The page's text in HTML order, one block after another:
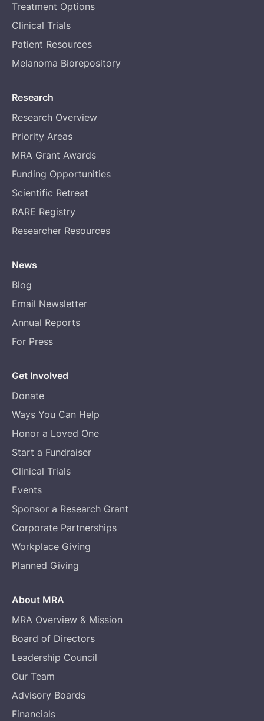
Treatment Options
Clinical Trials
Patient Resources
Melanoma Biorepository
Research
Research Overview
Priority Areas
MRA Grant Awards
Funding Opportunities
Scientific Retreat
RARE Registry
Researcher Resources
News
Blog
Email Newsletter
Annual Reports
For Press
Get Involved
Donate
Ways You Can Help
Honor a Loved One
Start a Fundraiser
Clinical Trials
Events
Sponsor a Research Grant
Corporate Partnerships
Workplace Giving
Planned Giving
About MRA
MRA Overview & Mission
Board of Directors
Leadership Council
Our Team
Advisory Boards
Financials